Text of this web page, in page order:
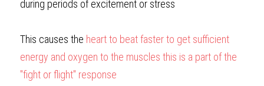
during periods of excitement or stress
This causes the heart to beat faster to get sufficient
energy and oxygen to the muscles this is a part of the
"fight or flight" response